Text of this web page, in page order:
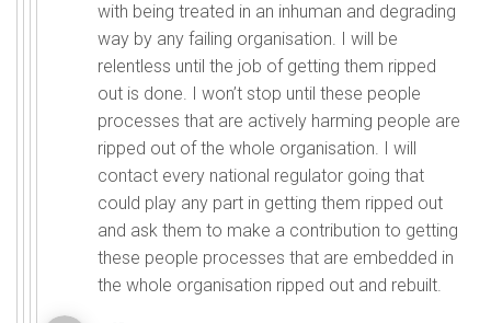
with being treated in an inhuman and degrading
way by any failing organisation. I will be
relentless until the job of getting them ripped
out is done. I won’t stop until these people
processes that are actively harming people are
ripped out of the whole organisation. I will
contact every national regulator going that
could play any part in getting them ripped out
and ask them to make a contribution to getting
these people processes that are embedded in
the whole organisation ripped out and rebuilt.